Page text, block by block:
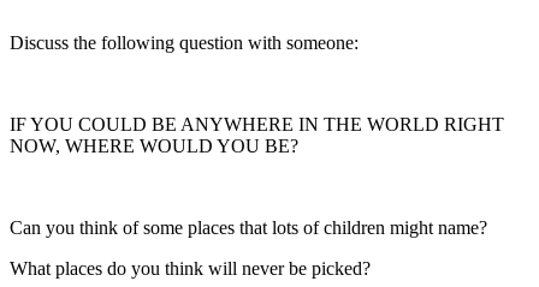
Discuss the following question with someone:
IF YOU COULD BE ANYWHERE IN THE WORLD RIGHT
NOW, WHERE WOULD YOU BE?
Can you think of some places that lots of children might name?
What places do you think will never be picked?